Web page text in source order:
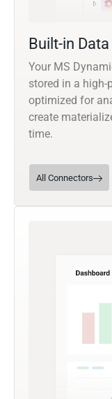
Built-in
Your MS
stored in a
optimized for
create
time.
All Connectors